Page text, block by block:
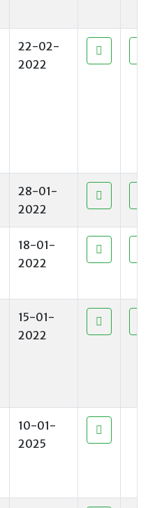
22-02-
2022
28-01-
2022
18-01-
2022
15-01-
2022
10-01-
2025